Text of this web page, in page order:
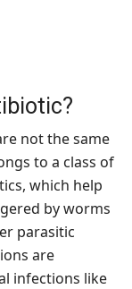
not the same
to a class of
which help
by worms
parasitic
are
infections like